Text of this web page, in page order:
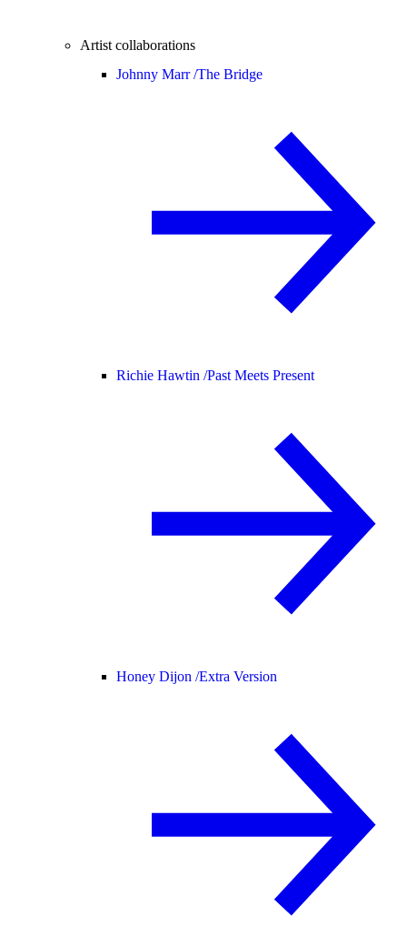
Artist collaborations
Johnny Marr /The Bridge
Richie Hawtin /Past Meets Present
Honey Dijon /Extra Version